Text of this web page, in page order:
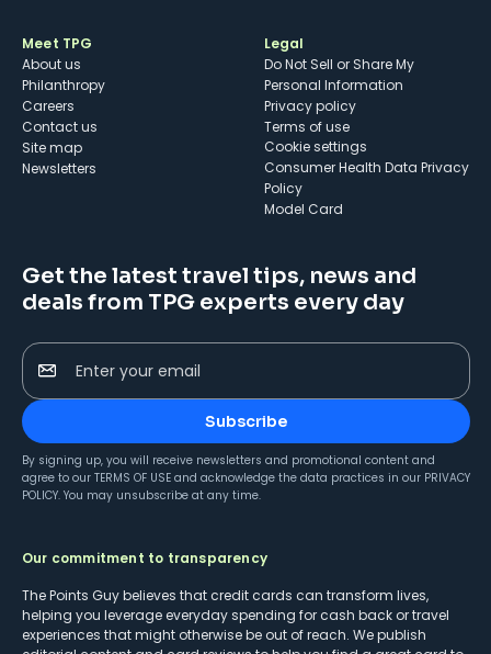
Meet TPG
About us
Philanthropy
Careers
Contact us
Site map
Newsletters
Legal
Do Not Sell or Share My
Personal Information
Privacy policy
Terms of use
cookie settings
Consumer Health Data Privacy
Policy
Model Card
Get the latest travel tips, news and
deals from TPG experts every day
Enter your email
Subscribe
By signing up, you will receive newsletters and promotional content and
agree to our TERMS OF USE and acknowledge the data practices in our PRIVACY
POLICY. You may unsubscribe at any time.
Our commitment to transparency
The Points Guy believes that credit cards can transform lives,
helping you leverage everyday spending for cash back or travel
experiences that might otherwise be out of reach. We publish